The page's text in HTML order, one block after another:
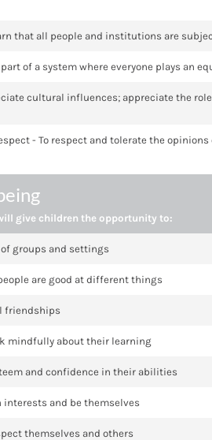
that all people and institutions are
part of a system where everyone plays an
cultural influences; appreciate the
- To respect and tolerate the
give children the opportunity to:
of groups and settings
are good at different things
friendships
mindfully about their learning
and confidence in their abilities
interests and be themselves
themselves and others